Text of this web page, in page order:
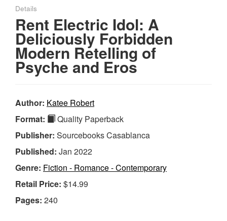
Details
Rent Electric Idol: A
Deliciously Forbidden
Modern Retelling of
Psyche and Eros
Author: Katee Robert
Format:
Quality Paperback
Publisher: Sourcebooks Casablanca
Published: Jan 2022
Genre: Fiction - Romance - Contemporary
Retail Price: $14.99
Pages: 240